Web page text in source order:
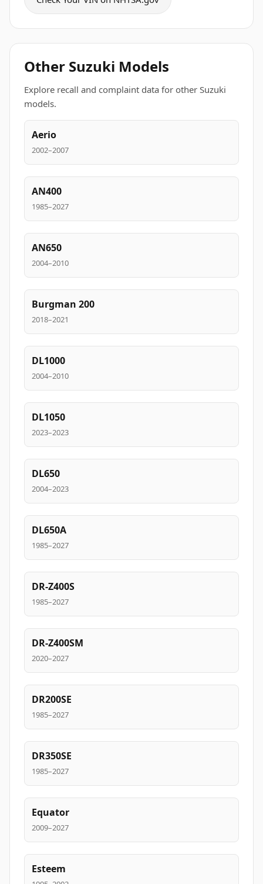
Other Suzuki Models
Explore recall and complaint data for other Suzuki
models.
Aerio
2002–2007
AN400
1985–2027
AN650
2004–2010
Burgman 200
2018–2021
DL1000
2004–2010
DL1050
2023–2023
DL650
2004–2023
DL650A
1985–2027
DR-Z400S
1985–2027
DR-Z400SM
2020–2027
DR200SE
1985–2027
DR350SE
1985–2027
Equator
2009–2027
Esteem